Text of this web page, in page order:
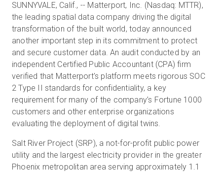
로그인
무료 체험판
영업:+65 6797 8416
KO
SUNNYVALE, Calif., -- Matterport, Inc. (Nasdaq: MTTR),
the leading spatial data company driving the digital
transformation of the built world, today announced
another important step in its commitment to protect
and secure customer data. An audit conducted by an
independent Certified Public Accountant (CPA) firm
verified that Matterport's platform meets rigorous SOC
2 Type II standards for confidentiality, a key
requirement for many of the company’s Fortune 1000
customers and other enterprise organizations
evaluating the deployment of digital twins.
Salt River Project (SRP), a not-for-profit public power
utility and the largest electricity provider in the greater
Phoenix metropolitan area serving approximately 1.1